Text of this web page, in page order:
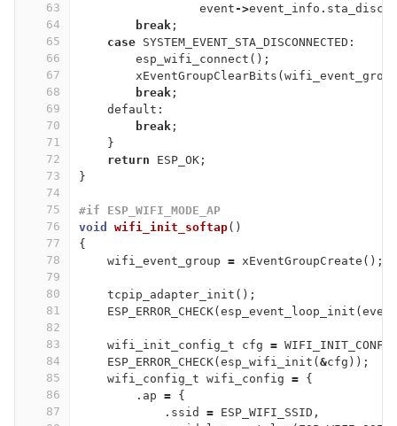
63
64
65
66
67
68
69
70
71
72
73
74
75
76
77
78
79
80
81
82
83
84
85
86
87
event ->event_info .
break ;
case SYSTEM_EVENT_STA_DISCONNECTED :
esp_wifi_connect ();
xEventGroupClearBits ( wifi_event_group
break ;
default:
break ;
}
return
ESP_OK ;
}
#if ESP_WIFI_MODE_AP
void
wifi_init_softap()
{
wifi_event_group = xEventGroupCreate ();
tcpip_adapter_init ();
ESP_ERROR_CHECK( esp_event_loop_init (
wifi_init_config_t cfg =
ESP_ERROR_CHECK( esp_wifi_init ( &cfg ));
wifi_config_t wifi_config = {
. ap = {
. ssid = ESP_WIFI_SSID ,